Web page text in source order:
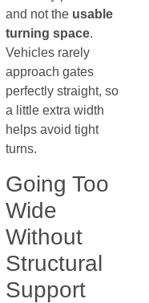
and not the usable
turning space.
Vehicles rarely
approach gates
perfectly straight, so
a little extra width
helps avoid tight
turns.
Going Too
Wide
Without
Structural
Support